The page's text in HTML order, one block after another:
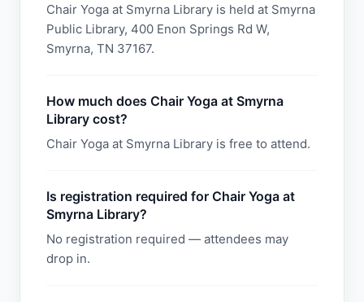
Chair Yoga at Smyrna Library is held at Smyrna
Public Library, 400 Enon Springs Rd W,
Smyrna, TN 37167.
How much does Chair Yoga at Smyrna
Library cost?
Chair Yoga at Smyrna Library is free to attend.
Is registration required for Chair Yoga at
Smyrna Library?
No registration required — attendees may
drop in.